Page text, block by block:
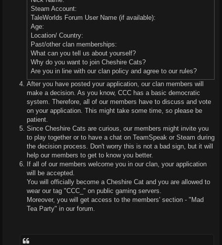
Steam Account:
TaleWorlds Forum User Name (if available):
Age:
Location/ Country:
Past/other clan memberships:
What can you tell us about yourself?
Why do you want to join Cheshire Cats?
Are you in line with our clan policy and agree to our rules?
After you have posted your application, our clan members will
make a decision. As you know, CCC has a basic democratic
system. Therefore, all of our members have to discuss and vote
on your application. This might take some time, so please be
patient.
Since Cheshire Cats are curious, our members might invite you
to play together or to have a chat on TeamSpeak or Steam during
the decision process. Don't worry this is not a bad sign, but it will
help our members to get to know you better.
If all of our members welcome you in our clan, your application
will be accepted.
You will officially become a Cheshire Cat and you are allowed to
wear our tag "CCC_" on public gaming servers.
Moreover, you will get access to the members' section - "Mad
Tea Party" in our forum.